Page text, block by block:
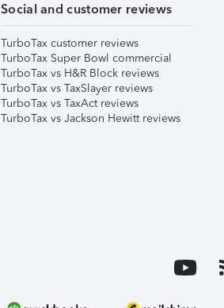
Social and customer reviews
TurboTax customer reviews
TurboTax Super Bowl commercial
TurboTax vs H&R Block reviews
TurboTax vs TaxSlayer reviews
TurboTax vs TaxAct reviews
TurboTax vs Jackson Hewitt reviews